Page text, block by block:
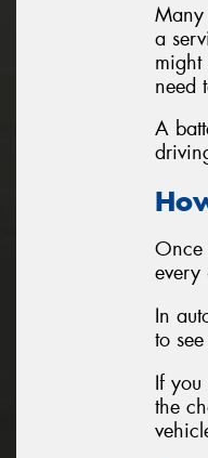
Many
a
need
A
Once
every
In
to
If you
the